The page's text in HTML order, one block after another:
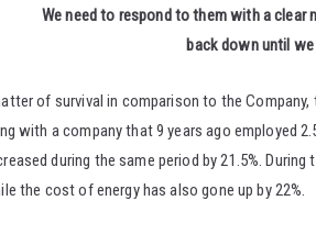
We need to respond to them with a clear
back down until
of survival in comparison to the
with a company that 9 years ago employed
during the same period by 21.5%.
the cost of energy has also gone up by 22%.